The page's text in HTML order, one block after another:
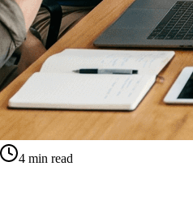
4 min read